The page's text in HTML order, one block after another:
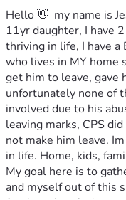
Hello 👋  my name is
11yr daughter, I have
thriving in life, I have a
who lives in MY
get him to leave, gave
unfortunately none of
involved due to his
leaving marks, CPS
not make him leave.
in life. Home, kids,
My goal here is to
and myself out of this